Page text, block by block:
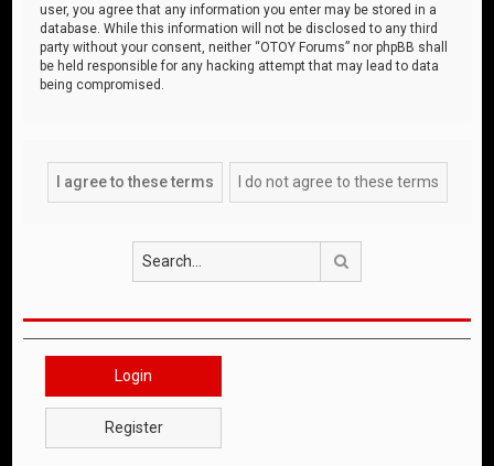
user, you agree that any information you enter may be stored in a
database. While this information will not be disclosed to any third
party without your consent, neither “OTOY Forums” nor phpBB shall
be held responsible for any hacking attempt that may lead to data
being compromised.
Login
Register